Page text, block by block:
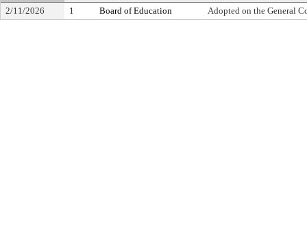
2/11/2026 1 Board of Education Adopted on the General